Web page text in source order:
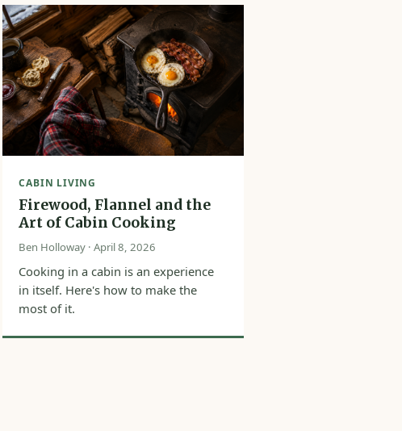
CABIN LIVING
Firewood, Flannel and the
Art of Cabin Cooking
Ben Holloway · April 8, 2026
Cooking in a cabin is an experience
in itself. Here's how to make the
most of it.